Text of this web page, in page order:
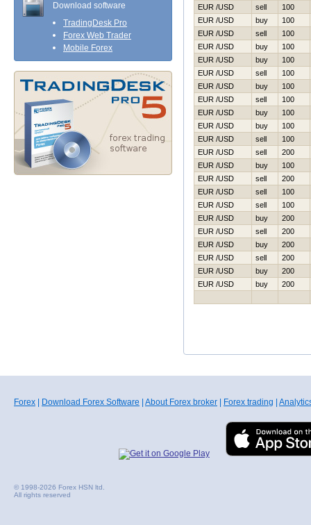
Download software
TradingDesk Pro
Forex Web Trader
Mobile Forex
EUR /USD
sell
100
EUR /USD
buy
100
EUR /USD
sell
100
EUR /USD
buy
100
EUR /USD
buy
100
EUR /USD
sell
100
EUR /USD
buy
100
EUR /USD
sell
100
EUR /USD
buy
100
EUR /USD
buy
100
EUR /USD
sell
100
EUR /USD
sell
200
EUR /USD
buy
100
EUR /USD
sell
200
EUR /USD
sell
100
EUR /USD
sell
100
EUR /USD
buy
200
EUR /USD
sell
200
EUR /USD
buy
200
EUR /USD
sell
200
EUR /USD
buy
200
EUR /USD
buy 200
Forex Download Forex Software About Forex broker Forex trading
© 1998-2026 Forex HSN ltd.
All rights reserved